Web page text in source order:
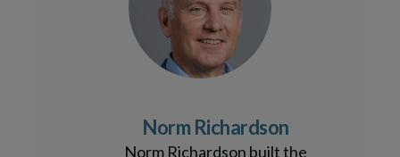
Norm Richardson
Norm Richardson built the